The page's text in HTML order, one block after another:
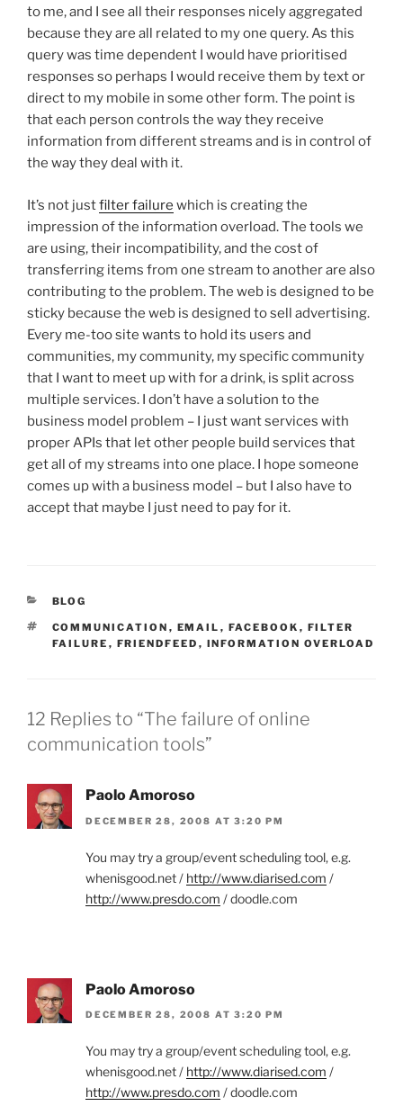
to me, and I see all their responses nicely aggregated
because they are all related to my one query. As this
query was time dependent I would have prioritised
responses so perhaps I would receive them by text or
direct to my mobile in some other form. The point is
that each person controls the way they receive
information from different streams and is in control of
the way they deal with it.
It’s not justfilter failure which is creating the
impression of the information overload. The tools we
are using, their incompatibility, and the cost of
transferring items from one stream to another are also
contributing to the problem. The web is designed to be
sticky because the web is designed to sell advertising.
Every me-too site wants to hold its users and
communities, my community, my specific community
that I want to meet up with for a drink, is split across
multiple services. I don’t have a solution to the
business model problem – I just want services with
proper APIs that let other people build services that
get all of my streams into one place. I hope someone
comes up with a business model – but I also have to
accept that maybe I just need to pay for it.
CATEGORIES
BLOG
TAGS
COMMUNICATION , EMAIL , FACEBOOK , FILTER
FAILURE , FRIENDFEED , INFORMATION OVERLOAD
12 Replies to “The failure of online
communication tools”
Paolo Amoroso
DECEMBER 28, 2008 AT 3:20 PM
You may try a group/event scheduling tool, e.g.
whenisgood.net / http://www.diarised.com /
http://www.presdo.com / doodle.com
Paolo Amoroso
DECEMBER 28, 2008 AT 3:20 PM
You may try a group/event scheduling tool, e.g.
whenisgood.net / http://www.diarised.com /
http://www.presdo.com / doodle.com